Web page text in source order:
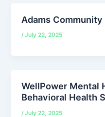
Adams
/July 22, 2025
WellPower Mental
Behavioral Health
/July 22, 2025